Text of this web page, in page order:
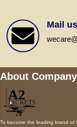
 Mail us
About Company
To become the leading brand of